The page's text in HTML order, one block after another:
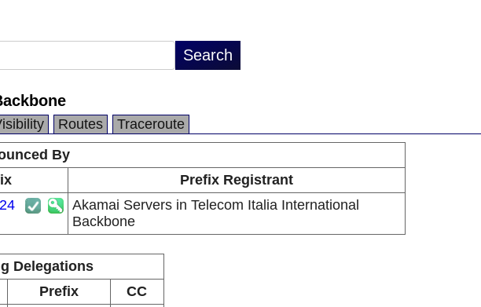
Routes
Traceroute
By
Prefix Registrant
Akamai Servers in Telecom Italia International
Backbone
Delegations
Prefix
CC